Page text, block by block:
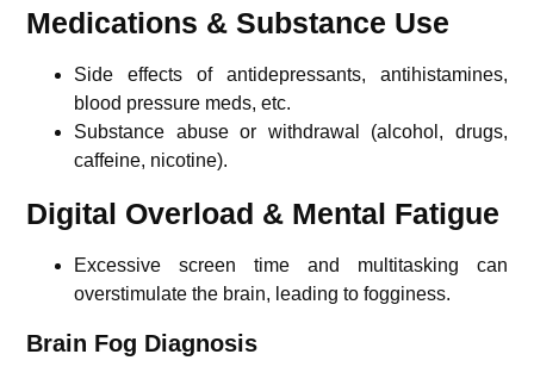
Medications & Substance Use
Side effects of antidepressants, antihistamines,
blood pressure meds, etc.
Substance abuse or withdrawal (alcohol, drugs,
caffeine, nicotine).
Digital Overload & Mental Fatigue
Excessive screen time and multitasking can
overstimulate the brain, leading to fogginess.
Brain Fog Diagnosis